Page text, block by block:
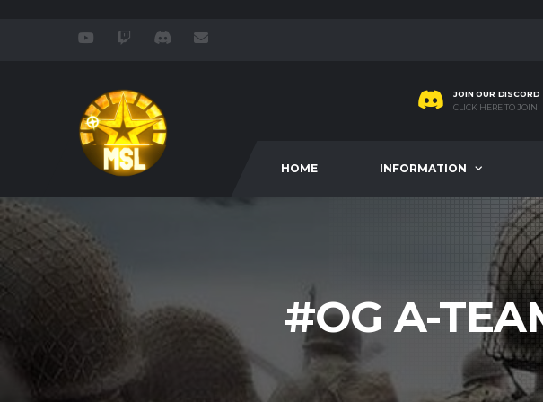
JOIN OUR DISCORD
CLICK HERE TO JOIN
HOME INFORMATION
#OG A-